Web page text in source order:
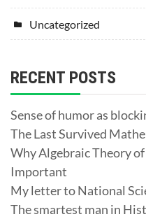
Uncategorized
RECENT POSTS
Sense of humor as
The Last Survived
Why Algebraic Theory
Important
My letter to National
The smartest man in